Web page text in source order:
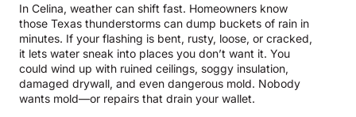
In Celina, weather can shift fast. Homeowners know
those Texas thunderstorms can dump buckets of rain in
minutes. If your flashing is bent, rusty, loose, or cracked,
it lets water sneak into places you don’t want it. You
could wind up with ruined ceilings, soggy insulation,
damaged drywall, and even dangerous mold. Nobody
wants mold—or repairs that drain your wallet.